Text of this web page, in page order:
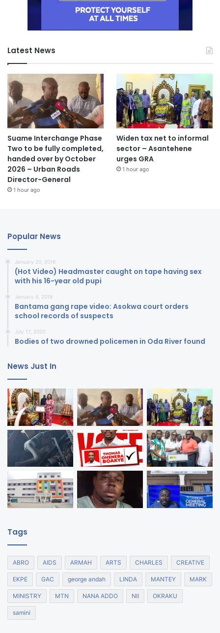
Latest News
Suame Interchange Phase
Two to be fully completed,
handed over by October
2026 – Urban Roads
Director-General
1 hour ago
Widen tax net to informal
sector – Asantehene
urges GRA
1 hour ago
Popular News
January 20, 2018
(Hot Video) Headmaster caught on tape having sex
with his 16-year old pupi
January 4, 2018
Bantama gang rape video: Asokwa court orders
school records of suspects
July 17, 2020
Bodies of two drowned policemen in Oda River found
News Just In
Tags
ABRO AIDS ARMAH ARTS CHARLES CREATIVE
EKPE GAC george andah LINDA MANTEY MARK
MINISTRY MTN NANA ADDO NII OKRAKU
samini